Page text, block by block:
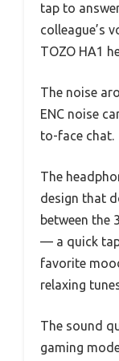
tap to
colleague’s
TOZO HA1
The noise
ENC noise
to-face chat.
The
design that
between the
— a quick
favorite
relaxing
The sound
gaming